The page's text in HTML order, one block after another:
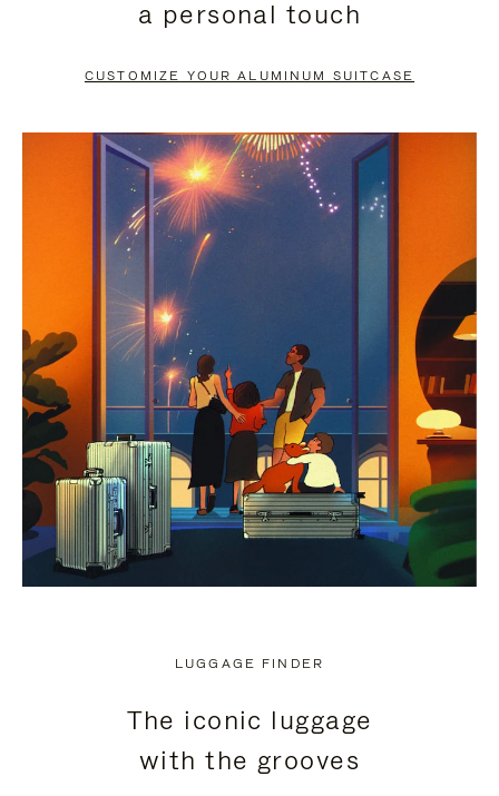
PAUSE
TO
UNMUTE
a personal touch
CUSTOMIZE YOUR ALUMINUM SUITCASE
LUGGAGE FINDER
The iconic luggage
with the grooves